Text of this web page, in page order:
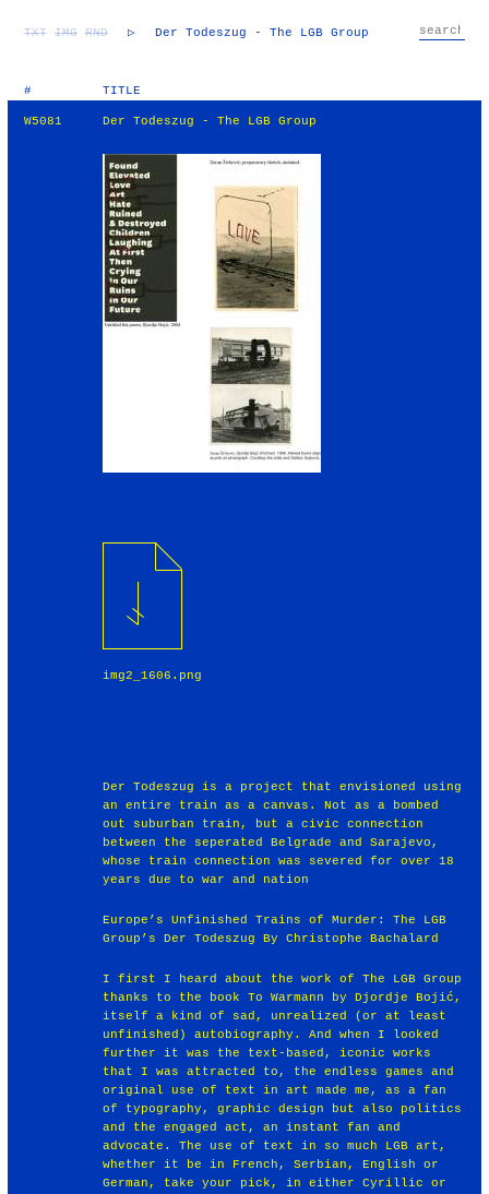
TXT IMG RND ▷ Der Todeszug - The LGB Group
# TITLE
W5081 Der Todeszug - The LGB Group
img2_1606.png
Der Todeszug is a project that envisioned using
an entire train as a canvas. Not as a bombed
out suburban train, but a civic connection
between the seperated Belgrade and Sarajevo,
whose train connection was severed for over 18
years due to war and nation
Europe’s Unfinished Trains of Murder: The LGB
Group’s Der Todeszug By Christophe Bachalard
I first I heard about the work of The LGB Group
thanks to the book To Warmann by Djordje Bojić,
itself a kind of sad, unrealized (or at least
unfinished) autobiography. And when I looked
further it was the text-based, iconic works
that I was attracted to, the endless games and
original use of text in art made me, as a fan
of typography, graphic design but also politics
and the engaged act, an instant fan and
advocate. The use of text in so much LGB art,
whether it be in French, Serbian, English or
German, take your pick, in either Cyrillic or